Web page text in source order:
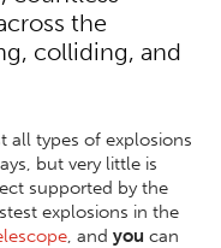
the
colliding, and
all types of explosions
but very little is
supported by the
explosions in the
, and you can